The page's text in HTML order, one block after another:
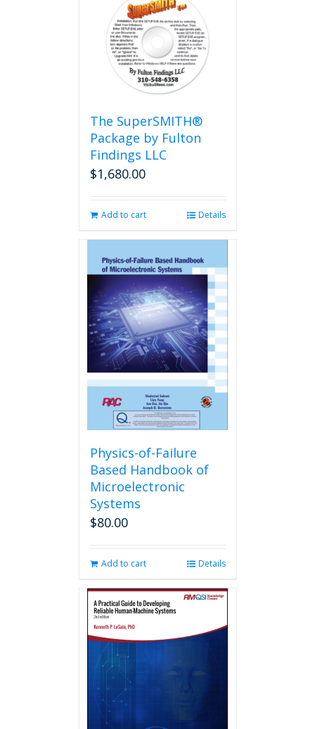
variants.
The
options
may
be
chosen
on
product
page
The SuperSMITH®
Package by Fulton
Findings LLC
$1,680.00
Add to cart Details
Physics-of-Failure
Based Handbook of
Microelectronic
Systems
$80.00
Add to cart Details